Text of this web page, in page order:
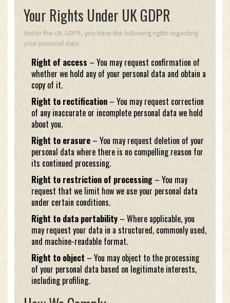
Your Rights Under UK GDPR
Under the UK GDPR, you have the following rights regarding
your personal data:
Right of access – You may request confirmation of
whether we hold any of your personal data and obtain a
copy of it.
Right to rectification – You may request correction
of any inaccurate or incomplete personal data we hold
about you.
Right to erasure – You may request deletion of your
personal data where there is no compelling reason for
its continued processing.
Right to restriction of processing – You may
request that we limit how we use your personal data
under certain conditions.
Right to data portability – Where applicable, you
may request your data in a structured, commonly used,
and machine-readable format.
Right to object – You may object to the processing
of your personal data based on legitimate interests,
including profiling.